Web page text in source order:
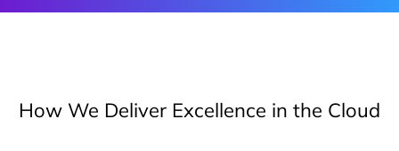
How We Deliver Excellence in the Cloud